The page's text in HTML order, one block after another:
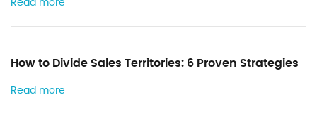
Read more
How to Divide Sales Territories: 6 Proven Strategies
Read more